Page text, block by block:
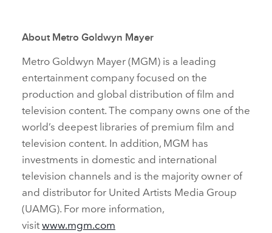
About Metro Goldwyn Mayer
Metro Goldwyn Mayer (MGM) is a leading
entertainment company focused on the
production and global distribution of film and
television content. The company owns one of the
world’s deepest libraries of premium film and
television content. In addition, MGM has
investments in domestic and international
television channels and is the majority owner of
and distributor for United Artists Media Group
(UAMG). For more information,
visitwww.mgm.com